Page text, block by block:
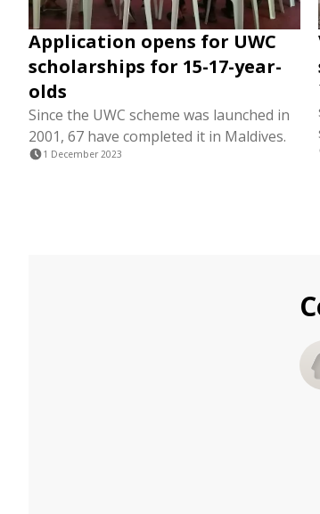
Application opens for UWC
scholarships for 15-17-year-
olds
Since the UWC scheme was launched in
2001, 67 have completed it in Maldives.
1 December 2023